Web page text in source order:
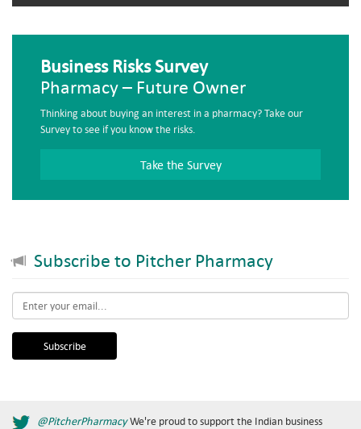
Business Risks Survey
Pharmacy – Future Owner
Thinking about buying an interest in a pharmacy? Take our
Survey to see if you know the risks.
Take the Survey
Subscribe to Pitcher Pharmacy
Email*
@PitcherPharmacyWe're proud to support the Indian business